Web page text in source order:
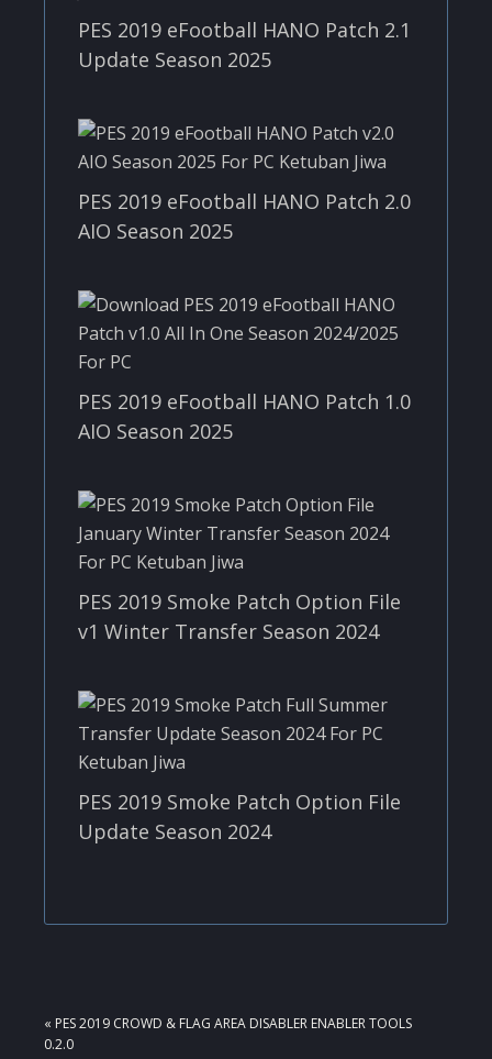
PES 2019 eFootball HANO Patch 2.1
Update Season 2025
PES 2019 eFootball HANO Patch 2.0
AIO Season 2025
PES 2019 eFootball HANO Patch 1.0
AIO Season 2025
PES 2019 Smoke Patch Option File
v1 Winter Transfer Season 2024
PES 2019 Smoke Patch Option File
Update Season 2024
PREVIOUS
POST:
« PES 2019 CROWD & FLAG AREA DISABLER ENABLER TOOLS
0.2.0